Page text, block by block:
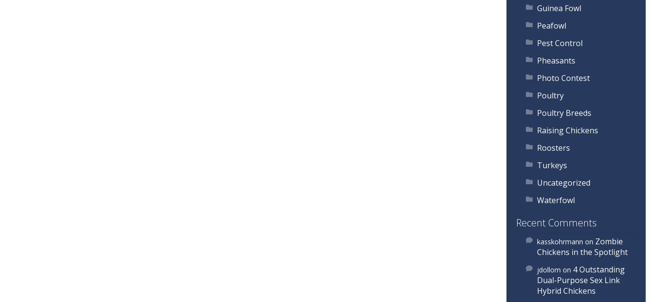
Guinea Fowl
Peafowl
Pest Control
Pheasants
Photo Contest
Poultry
Poultry Breeds
Raising Chickens
Roosters
Turkeys
Uncategorized
Waterfowl
Recent Comments
kasskohrmann on Zombie
Chickens in the Spotlight
jdollom on 4 Outstanding
Dual-Purpose Sex Link
Hybrid Chickens